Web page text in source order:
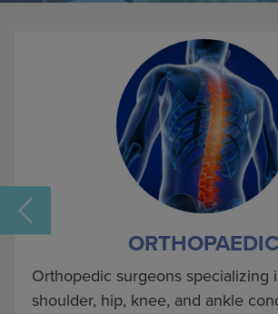
ORTHOPAEDIC
Orthopedic surgeons specializing
shoulder, hip, knee, and ankle